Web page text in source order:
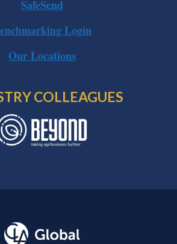
SafeSend
Login
Our Locations
COLLEAGUES